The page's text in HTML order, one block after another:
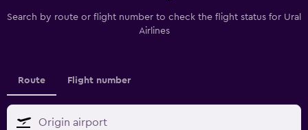
Search by route or flight number to check the flight status for Ural
Airlines
Route Flight number